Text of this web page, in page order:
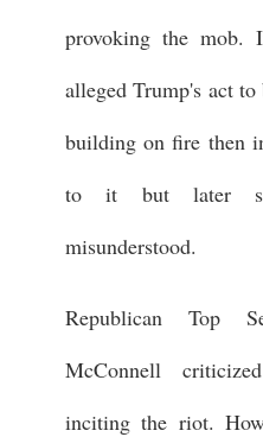
provoking the mob.
alleged Trump's act
building on fire then
to it but later
misunderstood.
Republican Top
McConnell
inciting the riot.